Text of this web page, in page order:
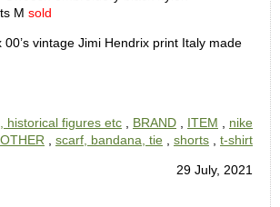
M sold
vintage Jimi Hendrix print Italy made
historical figures etc BRAND ITEM
nike
OTHER scarf, bandana, tie shorts t-shirt
29 July, 2021